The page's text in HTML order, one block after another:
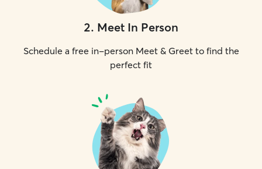
2. Meet In Person
Schedule a free in-person Meet & Greet to find the
perfect fit